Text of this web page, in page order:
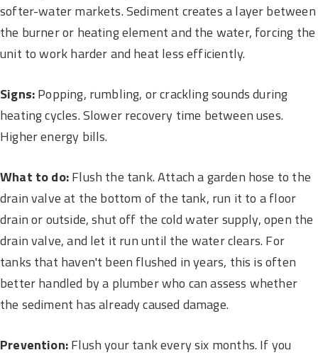
softer-water markets. Sediment creates a layer between
the burner or heating element and the water, forcing the
unit to work harder and heat less efficiently.
Signs:Popping, rumbling, or crackling sounds during
heating cycles. Slower recovery time between uses.
Higher energy bills.
What to do:Flush the tank. Attach a garden hose to the
drain valve at the bottom of the tank, run it to a floor
drain or outside, shut off the cold water supply, open the
drain valve, and let it run until the water clears. For
tanks that haven't been flushed in years, this is often
better handled by a plumber who can assess whether
the sediment has already caused damage.
Prevention:Flush your tank every six months. If you